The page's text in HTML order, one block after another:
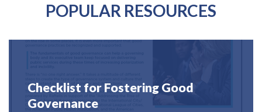
POPULAR RESOURCES
Checklist for Fostering Good
Governance